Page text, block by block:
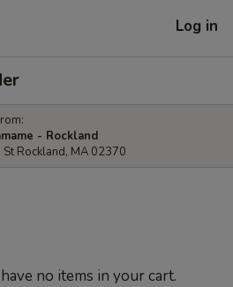
Log in
- Rockland
Rockland, MA 02370
no items in your cart.